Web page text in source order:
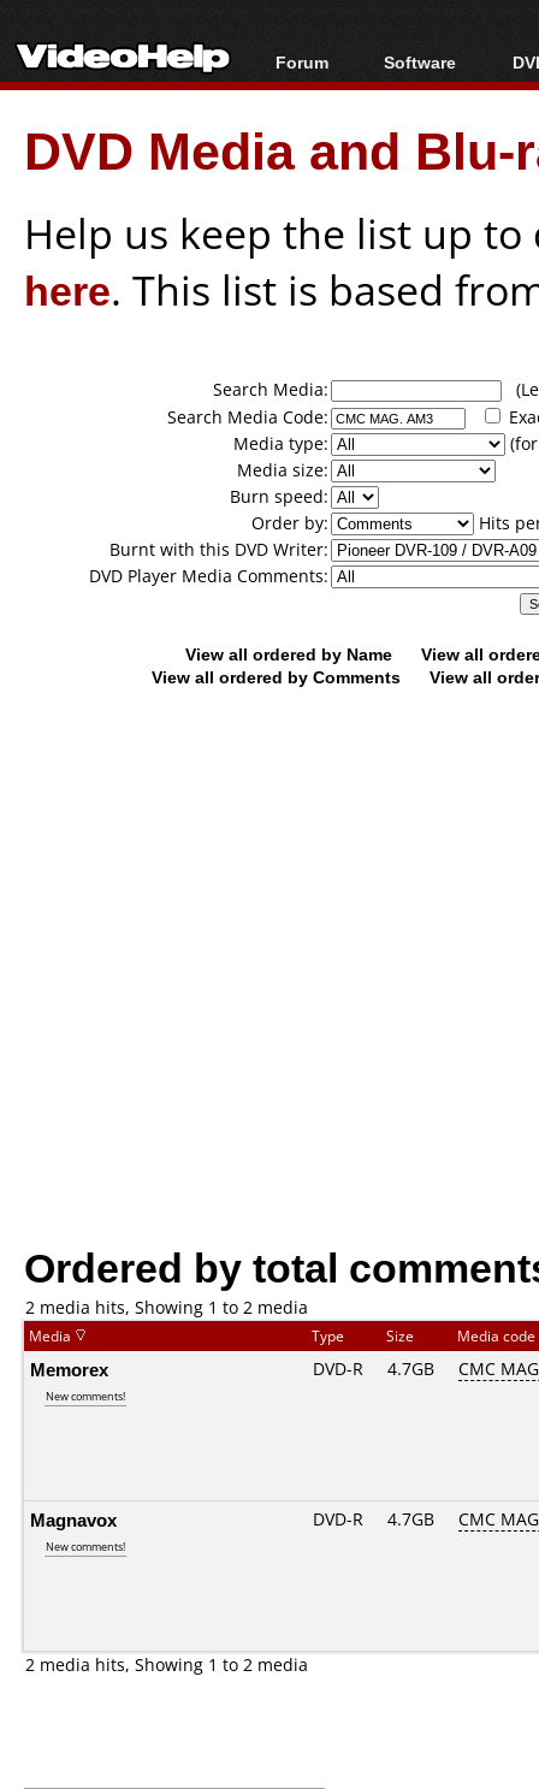
Forum
Forum Index
Today's Posts
New Posts
Software
All software
Popular tools
Portable tools
DVD Media and
Help us keep the list up
here. This list is based
Search Media:
Search Media Code:
Media type:
Media size:
Burn speed:
Order by:
Hits
Burnt with this DVD Writer:
DVD Player Media Comments:
View all ordered by Name
View all
View all ordered by Comments
View all
Ordered by total
2 media hits, Showing 1 to 2 media
Media Type Size Media code
Memorex
New comments!
DVD-R 4.7GB CMC
Magnavox
New comments!
DVD-R 4.7GB CMC
2 media hits, Showing 1 to 2 media